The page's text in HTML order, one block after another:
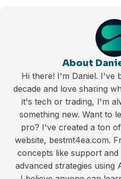
About
Hi there! I'm Daniel. I've
decade and love sharing
it's tech or trading, I'm
something new. Want to
pro? I've created a ton
website, bestmt4ea.com.
concepts like support and
advanced strategies